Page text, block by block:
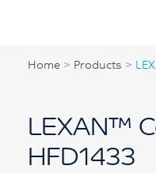
Home > Products >
LEXAN™
HFD1433